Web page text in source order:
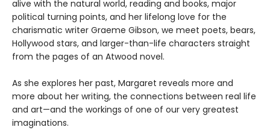
alive with the natural world, reading and books, major
political turning points, and her lifelong love for the
charismatic writer Graeme Gibson, we meet poets, bears,
Hollywood stars, and larger-than-life characters straight
from the pages of an Atwood novel.
As she explores her past, Margaret reveals more and
more about her writing, the connections between real life
and art—and the workings of one of our very greatest
imaginations.